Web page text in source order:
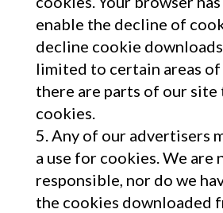
enable the decline of
decline cookie
limited to certain areas of
there are parts of our
cookies.
Any of our advertisers
a use for cookies. We are
responsible, nor do we
the cookies downloaded